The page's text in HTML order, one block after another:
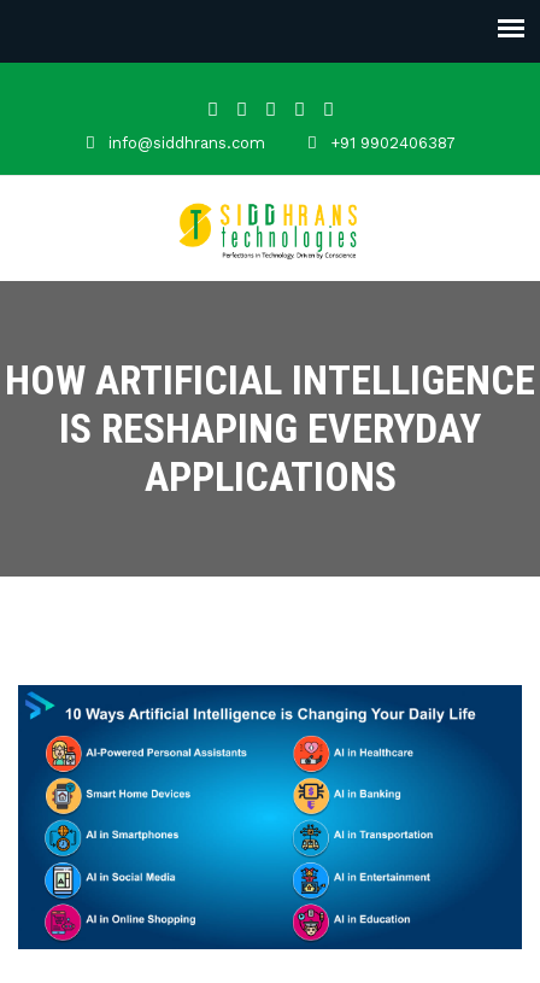
info@siddhrans.com +91 9902406387
HOW ARTIFICIAL INTELLIGENCE
IS RESHAPING EVERYDAY
APPLICATIONS